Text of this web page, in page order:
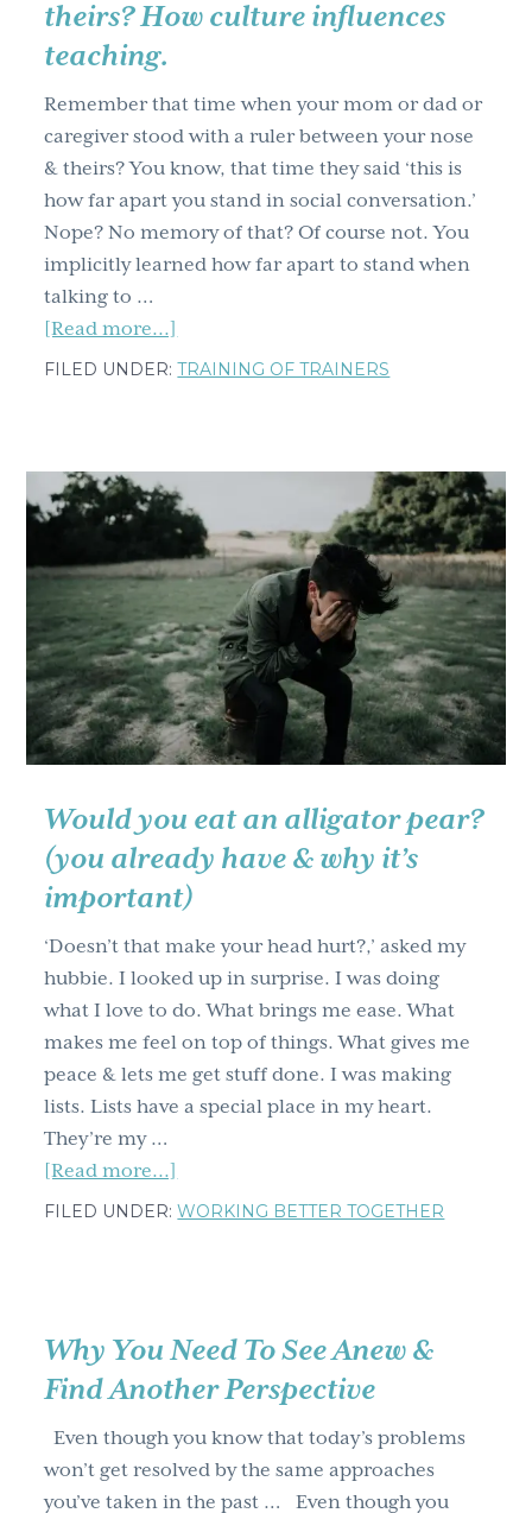
theirs? How culture influences
teaching.
Remember that time when your mom or dad or
caregiver stood with a ruler between your nose
& theirs? You know, that time they said ‘this is
how far apart you stand in social conversation.’
Nope? No memory of that? Of course not. You
implicitly learned how far apart to stand when
talking to …
[Read more...]
Remember
with
a
ruler
between
your
nose
&
theirs?
How
influences
FILED UNDER:TRAINING OF TRAINERS
Would you eat an alligator pear?
(you already have & why it’s
important)
‘Doesn’t that make your head hurt?,’ asked my
hubbie. I looked up in surprise. I was doing
what I love to do. What brings me ease. What
makes me feel on top of things. What gives me
peace & lets me get stuff done. I was making
lists. Lists have a special place in my heart.
They’re my …
[Read more...]
Would
pear?
(you
already
have
&
FILED UNDER:WORKING BETTER TOGETHER
Why You Need To See Anew &
Find Another Perspective
Even though you know that today’s problems
won’t get resolved by the same approaches
you’ve taken in the past … Even though you